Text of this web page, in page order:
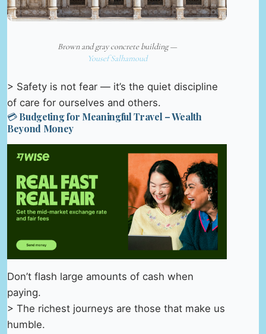
Brown and gray concrete building —
Yousef Salhamoud
> Safety is not fear — it’s the quiet discipline
of care for ourselves and others.
💳 Budgeting for Meaningful Travel – Wealth
Beyond Money
Don’t flash large amounts of cash when
paying.
> The richest journeys are those that make us
humble.